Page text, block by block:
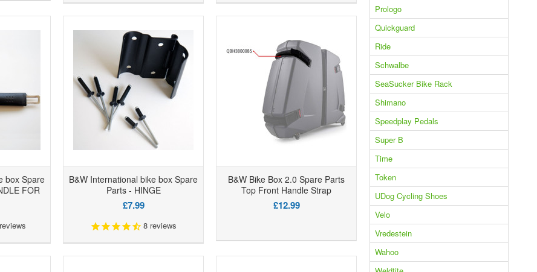
box Spare
FOR
B&W International bike box Spare
Parts - HINGE
£7.99
8 reviews
B&W Bike Box 2.0 Spare Parts
Top Front Handle Strap
£12.99
Prologo
Quickguard
Ride
Schwalbe
SeaSucker Bike Rack
Shimano
Speedplay Pedals
Super B
Time
Token
UDog Cycling Shoes
Velo
Vredestein
Wahoo